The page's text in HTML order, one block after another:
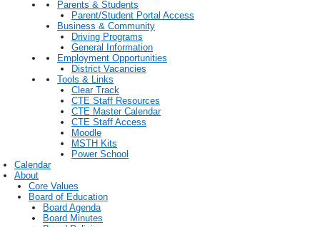
Parents & Students
Parent/Student Portal Access
Business & Community
Driving Programs
General Information
Employment Opportunities
District Vacancies
Tools & Links
Clear Track
CTE Staff Resources
CTE Master Calendar
CTE Staff Access
Moodle
MSTH Kits
Power School
Calendar
About
Core Values
Board of Education
Board Agenda
Board Minutes